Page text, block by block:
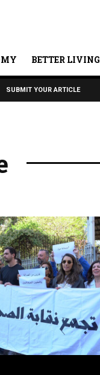
BETTER LIVING
SUBMIT YOUR ARTICLE